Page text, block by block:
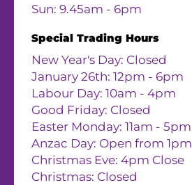
Sun: 9.45am - 6pm
Special Trading Hours
New Year's Day: Closed
January 26th: 12pm - 6pm
Labour Day: 10am - 4pm
Good Friday: Closed
Easter Monday: 11am - 5pm
Anzac Day: Open from 1pm
Christmas Eve: 4pm Close
Christmas: Closed